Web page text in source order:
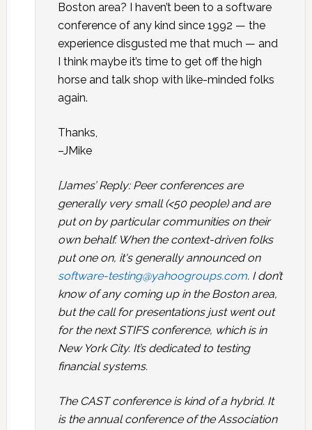
Boston area? I haven’t been to a software
conference of any kind since 1992 — the
experience disgusted me that much — and
I think maybe it’s time to get off the high
horse and talk shop with like-minded folks
again.
Thanks,
–JMike
[James’ Reply: Peer conferences are
generally very small (<50 people) and are
put on by particular communities on their
own behalf. When the context-driven folks
put one on, it's generally announced on
software-testing@yahoogroups.com. I don’t
know of any coming up in the Boston area,
but the call for presentations just went out
for the next STIFS conference, which is in
New York City. It’s dedicated to testing
financial systems.
The CAST conference is kind of a hybrid. It
is the annual conference of the Association